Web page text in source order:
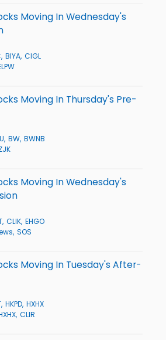
Moving In Wednesday's
BIYA CIGL
Moving In Thursday's Pre-
BW BWNB
Moving In Wednesday's
CLIK EHGO
SOS
Moving In Tuesday's After-
HKPD HXHX
CLIR